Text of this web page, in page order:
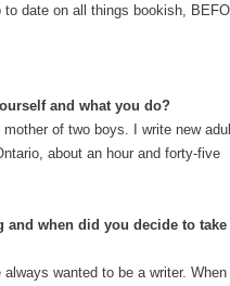
date on all things bookish,
and what you do?
of two boys. I write new
about an hour and forty-five
when did you decide to take
wanted to be a writer. When